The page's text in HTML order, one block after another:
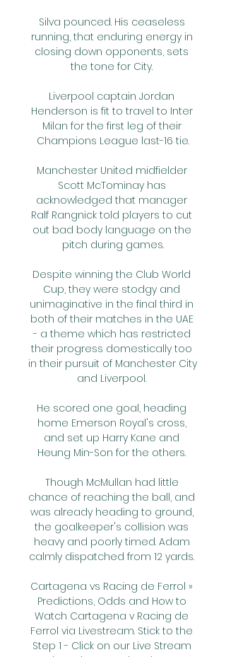
Silva pounced. His ceaseless
running, that enduring energy in
closing down opponents, sets
the tone for City.
Liverpool captain Jordan
Henderson is fit to travel to Inter
Milan for the first leg of their
Champions League last-16 tie.
Manchester United midfielder
Scott McTominay has
acknowledged that manager
Ralf Rangnick told players to cut
out bad body language on the
pitch during games.
Despite winning the Club World
Cup, they were stodgy and
unimaginative in the final third in
both of their matches in the UAE
- a theme which has restricted
their progress domestically too
in their pursuit of Manchester City
and Liverpool.
He scored one goal, heading
home Emerson Royal's cross,
and set up Harry Kane and
Heung Min-Son for the others.
Though McMullan had little
chance of reaching the ball, and
was already heading to ground,
the goalkeeper's collision was
heavy and poorly timed. Adam
calmly dispatched from 12 yards.
Cartagena vs Racing de Ferrol »
Predictions, Odds and How to
Watch Cartagena v Racing de
Ferrol via Livestream. Stick to the
Step 1 - Click on our Live Stream